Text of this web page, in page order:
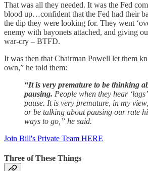
That was all they needed. It was the Fed
blood up…confident that the Fed had their
the dip they were looking for. They went
enemy with bayonets attached, and giving
war-cry – BTFD.
It was then that Chairman Powell let them
own,” he told them:
“It is very premature to be thinking
pausing. People when they hear
pause. It is very premature, in my
or be talking about pausing our rate
ways to go,” he said.
Join Bill's Private Team HERE
Three of These Things